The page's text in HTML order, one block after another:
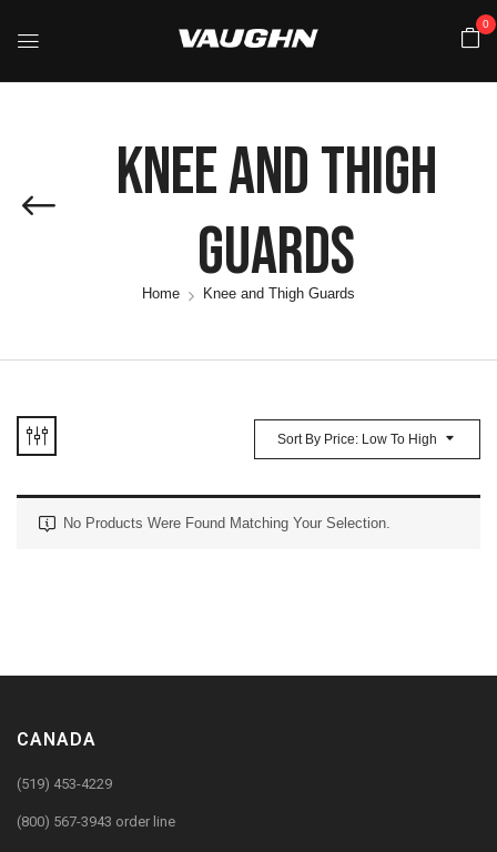
0
Knee And Thigh
Guards
Home Knee and Thigh Guards
Sort By Price: Low To High
No Products Were Found Matching Your Selection.
CANADA
(519) 453-4229
(800) 567-3943 order line